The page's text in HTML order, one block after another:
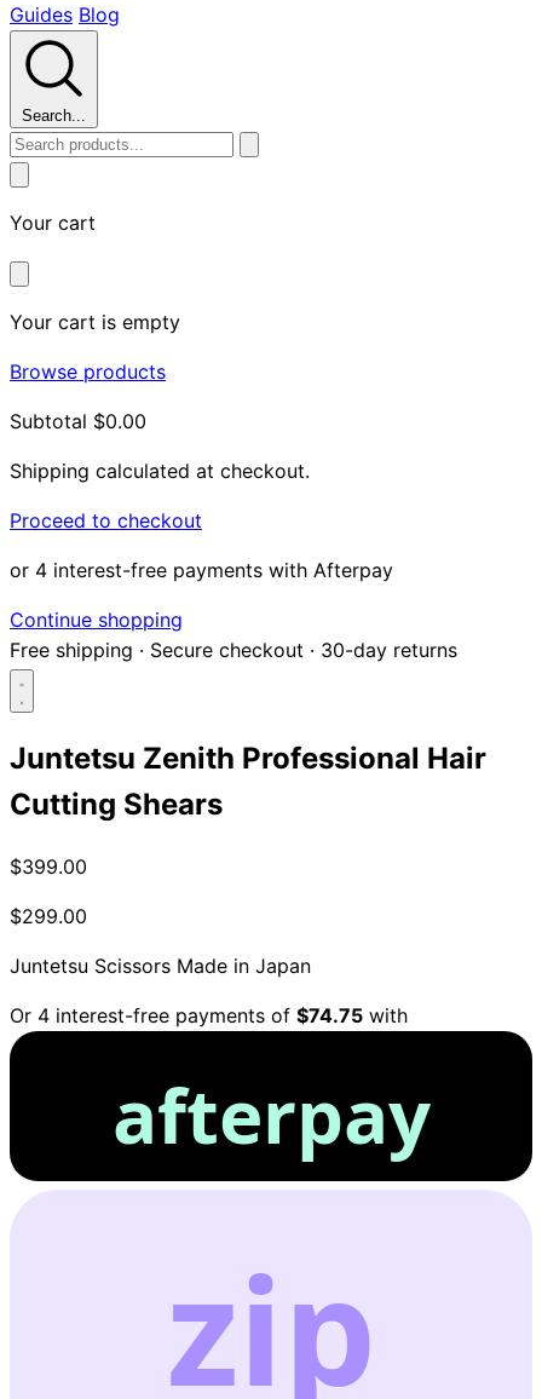
Guides Blog
Search...
Your cart
Your cart is empty
Browse products
Subtotal $0.00
Shipping calculated at checkout.
Proceed to checkout
or 4 interest-free payments with Afterpay
Continue shopping
Free shipping · Secure checkout · 30-day returns
Search...
Shop
Juntetsu Zenith Professional Hair
Cutting Shears
$399.00
$299.00
Juntetsu Scissors Made in Japan
Or 4 interest-free payments of $74.75 with
afterpay
zip